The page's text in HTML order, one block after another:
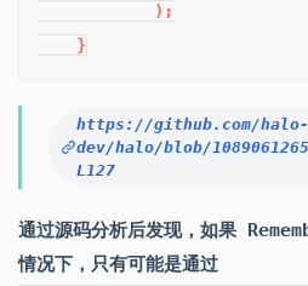
            );
    }
https://github.com/halo-
dev/halo/blob/
L127
通过源码分析后发现，如果
情况下，只有可能是通过